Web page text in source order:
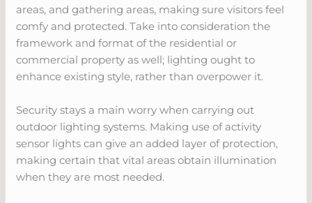
areas, and gathering areas, making sure visitors feel
comfy and protected. Take into consideration the
framework and format of the residential or
commercial property as well; lighting ought to
enhance existing style, rather than overpower it.
Security stays a main worry when carrying out
outdoor lighting systems. Making use of activity
sensor lights can give an added layer of protection,
making certain that vital areas obtain illumination
when they are most needed.